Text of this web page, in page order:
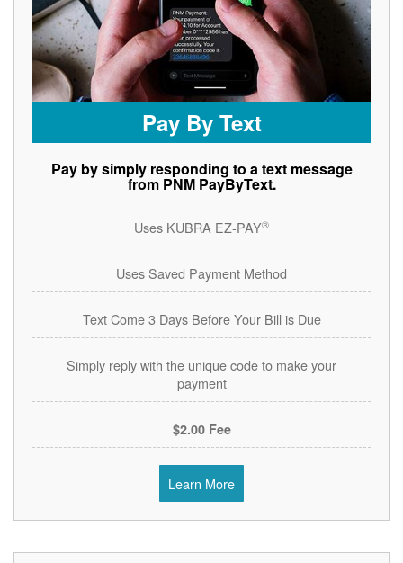
Pay By Text
Pay by simply responding to a text message
from PNM PayByText.
Uses KUBRA EZ-PAY®
Uses Saved Payment Method
Text Come 3 Days Before Your Bill is Due
Simply reply with the unique code to make your
payment
$2.00 Fee
Learn More